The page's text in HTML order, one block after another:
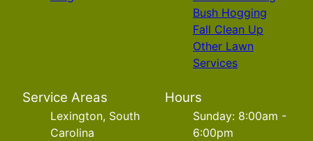
Bush Hogging
Fall Clean Up
Other Lawn
Services
Service Areas
Lexington, South
Carolina
Hours
Sunday: 8:00am -
6:00pm